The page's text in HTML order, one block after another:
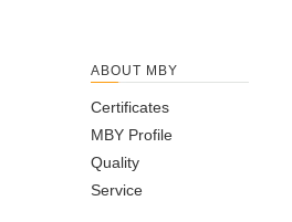
ABOUT MBY
Certificates
MBY Profile
Quality
Service